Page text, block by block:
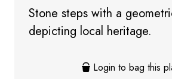
Stone steps with a
depicting local heritage.
Login to bag this